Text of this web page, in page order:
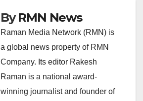
ByRMN News
Raman Media Network (RMN) is
a global news property of RMN
Company. Its editor Rakesh
Raman is a national award-
winning journalist and founder of